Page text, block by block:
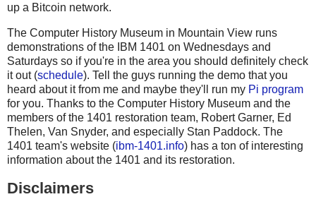
up a Bitcoin network.
The Computer History Museum in Mountain View runs
demonstrations of the IBM 1401 on Wednesdays and
Saturdays so if you're in the area you should definitely check
it out (schedule). Tell the guys running the demo that you
heard about it from me and maybe they'll run my Pi program
for you. Thanks to the Computer History Museum and the
members of the 1401 restoration team, Robert Garner, Ed
Thelen, Van Snyder, and especially Stan Paddock. The
1401 team's website (ibm-1401.info) has a ton of interesting
information about the 1401 and its restoration.
Disclaimers